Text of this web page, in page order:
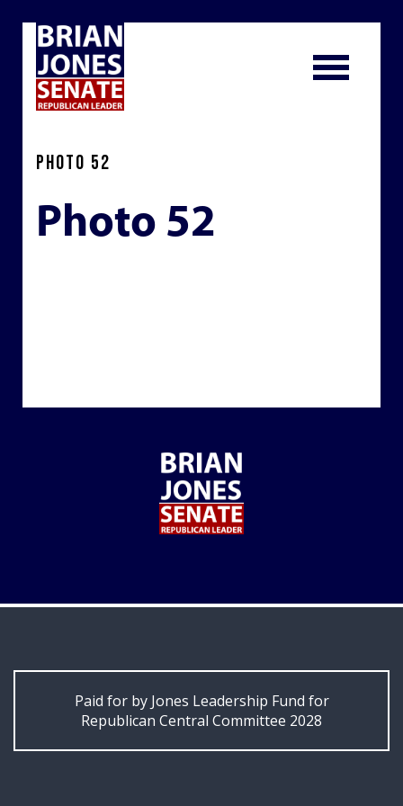
PHOTO 52
Photo 52
Paid for by Jones Leadership Fund for
Republican Central Committee 2028